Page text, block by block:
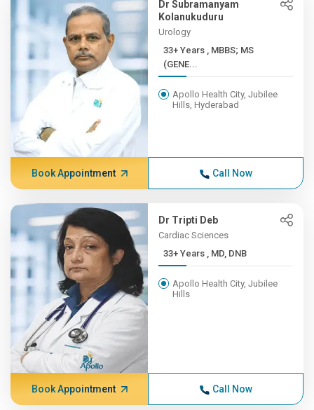
Dr Subramanyam
Kolanukuduru
Urology
33+ Years , MBBS; MS
(GENE...
Apollo Health City, Jubilee
Hills, Hyderabad
Book Appointment Call Now
Dr Tripti Deb
Cardiac Sciences
33+ Years , MD, DNB
Apollo Health City, Jubilee
Hills
Book Appointment Call Now